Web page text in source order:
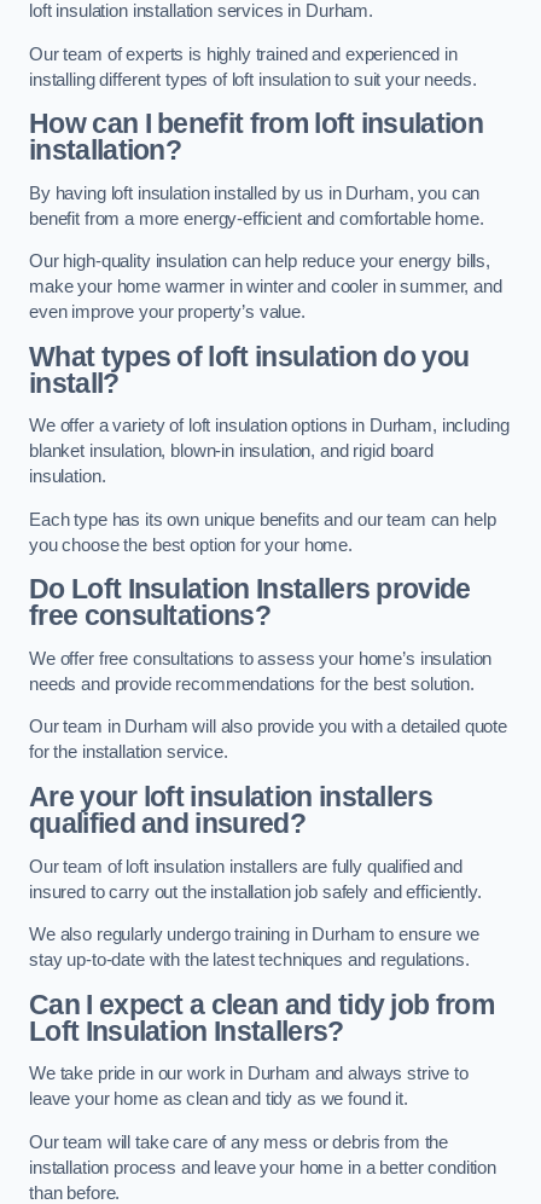
loft insulation installation services in Durham.
Our team of experts is highly trained and experienced in
installing different types of loft insulation to suit your needs.
How can I benefit from loft insulation
installation?
By having loft insulation installed by us in Durham, you can
benefit from a more energy-efficient and comfortable home.
Our high-quality insulation can help reduce your energy bills,
make your home warmer in winter and cooler in summer, and
even improve your property’s value.
What types of loft insulation do you
install?
We offer a variety of loft insulation options in Durham, including
blanket insulation, blown-in insulation, and rigid board
insulation.
Each type has its own unique benefits and our team can help
you choose the best option for your home.
Do Loft Insulation Installers provide
free consultations?
We offer free consultations to assess your home’s insulation
needs and provide recommendations for the best solution.
Our team in Durham will also provide you with a detailed quote
for the installation service.
Are your loft insulation installers
qualified and insured?
Our team of loft insulation installers are fully qualified and
insured to carry out the installation job safely and efficiently.
We also regularly undergo training in Durham to ensure we
stay up-to-date with the latest techniques and regulations.
Can I expect a clean and tidy job from
Loft Insulation Installers?
We take pride in our work in Durham and always strive to
leave your home as clean and tidy as we found it.
Our team will take care of any mess or debris from the
installation process and leave your home in a better condition
than before.